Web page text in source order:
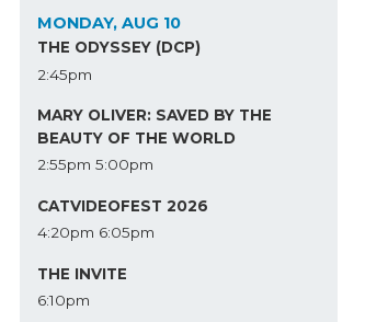
MONDAY, AUG 10
THE ODYSSEY (DCP)
2:45pm
MARY OLIVER: SAVED BY THE
BEAUTY OF THE WORLD
2:55pm 5:00pm
CATVIDEOFEST 2026
4:20pm 6:05pm
THE INVITE
6:10pm